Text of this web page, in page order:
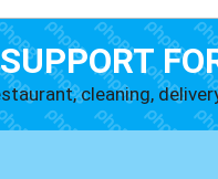
cleaning,